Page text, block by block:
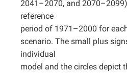
2041–2070, and
reference
period of 1971–2000 for
scenario. The small plus
individual
model and the circles depict